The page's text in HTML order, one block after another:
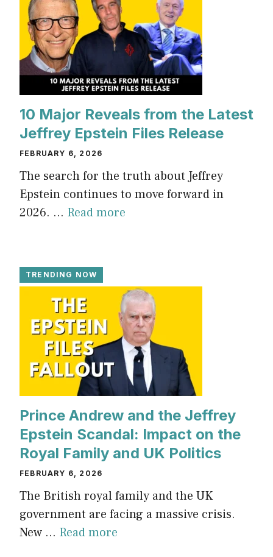
10 Major Reveals from the Latest
Jeffrey Epstein Files Release
FEBRUARY 6, 2026
The search for the truth about Jeffrey
Epstein continues to move forward in
2026. ... Read more
TRENDING NOW
Prince Andrew and the Jeffrey
Epstein Scandal: Impact on the
Royal Family and UK Politics
FEBRUARY 6, 2026
The British royal family and the UK
government are facing a massive crisis.
New ... Read more